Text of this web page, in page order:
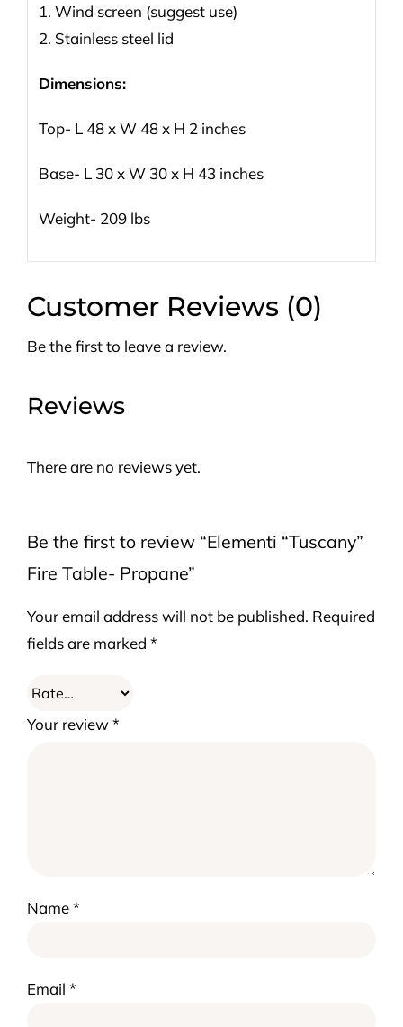
1. Wind screen (suggest use)
2. Stainless steel lid
Dimensions:
Top- L 48 x W 48 x H 2 inches
Base- L 30 x W 30 x H 43 inches
Weight- 209 lbs
Customer Reviews (0)
Be the first to leave a review.
Reviews
There are no reviews yet.
Be the first to review “Elementi “Tuscany”
Fire Table- Propane”
Your email address will not be published. Required
fields are marked *
Your review*
Name*
Email *